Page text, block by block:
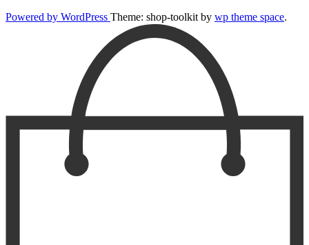
Powered by WordPress Theme: shop-toolkit by wp theme space.